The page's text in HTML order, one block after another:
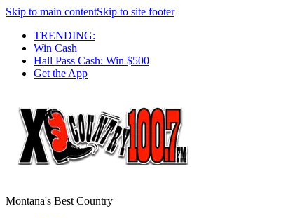
Skip to main contentSkip to site footer
TRENDING:
Win Cash
Hall Pass Cash: Win $500
Get the App
Montana's Best Country